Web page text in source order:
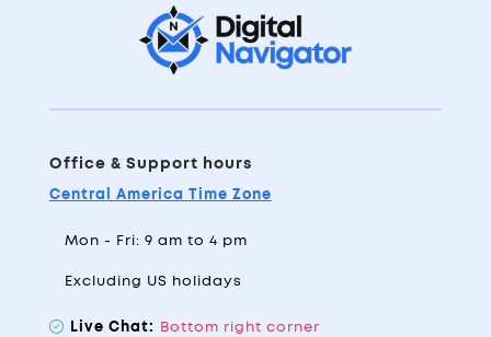
Office & Support hours
Central America Time Zone
Mon - Fri: 9 am to 4 pm
Excluding US holidays
Live Chat: Bottom right corner